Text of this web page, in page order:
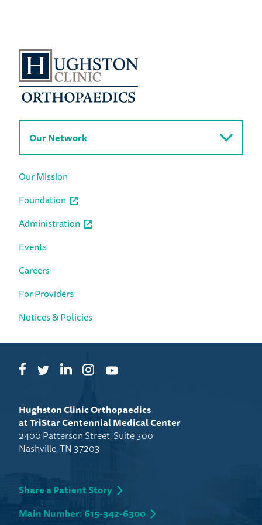
Our Network
Our Mission
Foundation
Administration
Events
Careers
For Providers
Notices & Policies
FacebookTwitterLinkedInInstagramYouTube
Hughston Clinic Orthopaedics
at TriStar Centennial Medical Center
2400 Patterson Street, Suite 300
Nashville, TN 37203
Share a Patient Story
Main Number: 615-342-6300